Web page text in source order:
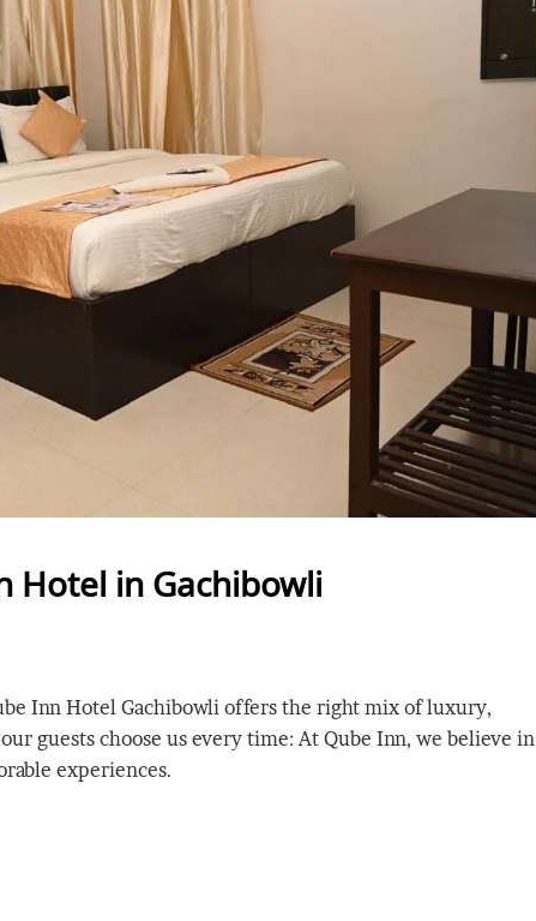
Hotel in Gachibowli
Inn Hotel Gachibowli offers the right mix of luxury,
guests choose us every time: At Qube Inn, we believe in
experiences.